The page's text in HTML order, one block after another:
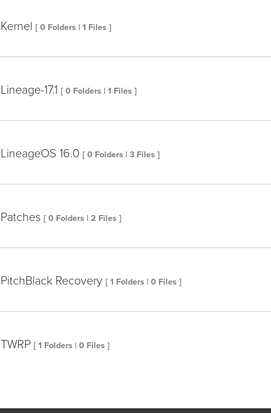
Kernel [ 0 Folders | 1 Files ]
Lineage-17.1 [ 0 Folders | 1 Files ]
LineageOS 16.0 [ 0 Folders | 3 Files ]
Patches [ 0 Folders | 2 Files ]
PitchBlack Recovery [ 1 Folders | 0 Files ]
TWRP [ 1 Folders | 0 Files ]